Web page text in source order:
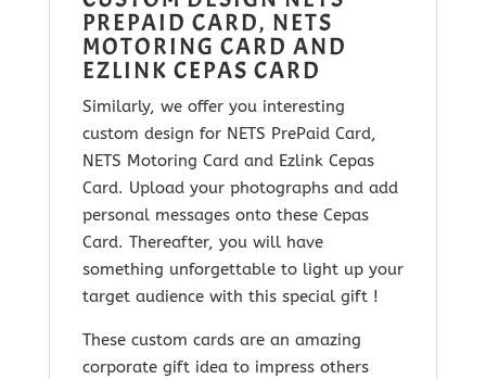
PREPAID CARD, NETS
MOTORING CARD AND
EZLINK CEPAS CARD
Similarly, we offer you interesting
custom design for NETS PrePaid Card,
NETS Motoring Card and Ezlink Cepas
Card. Upload your photographs and add
personal messages onto these Cepas
Card. Thereafter, you will have
something unforgettable to light up your
target audience with this special gift !
These custom cards are an amazing
corporate gift idea to impress others